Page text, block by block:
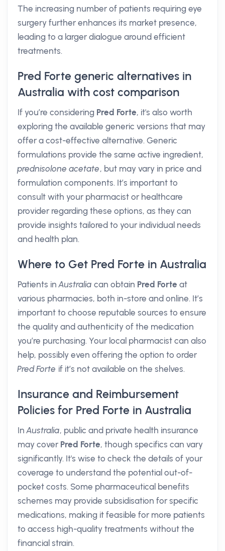
The increasing number of patients requiring eye
surgery further enhances its market presence,
leading to a larger dialogue around efficient
treatments.
Pred Forte generic alternatives in
Australia with cost comparison
If you’re considering Pred Forte, it's also worth
exploring the available generic versions that may
offer a cost-effective alternative. Generic
formulations provide the same active ingredient,
prednisolone acetate, but may vary in price and
formulation components. It’s important to
consult with your pharmacist or healthcare
provider regarding these options, as they can
provide insights tailored to your individual needs
and health plan.
Where to Get Pred Forte in Australia
Patients inAustralia can obtain Pred Forte at
various pharmacies, both in-store and online. It’s
important to choose reputable sources to ensure
the quality and authenticity of the medication
you’re purchasing. Your local pharmacist can also
help, possibly even offering the option to order
Pred Forte if it’s not available on the shelves.
Insurance and Reimbursement
Policies for Pred Forte in Australia
InAustralia, public and private health insurance
may cover Pred Forte, though specifics can vary
significantly. It's wise to check the details of your
coverage to understand the potential out-of-
pocket costs. Some pharmaceutical benefits
schemes may provide subsidisation for specific
medications, making it feasible for more patients
to access high-quality treatments without the
financial strain.